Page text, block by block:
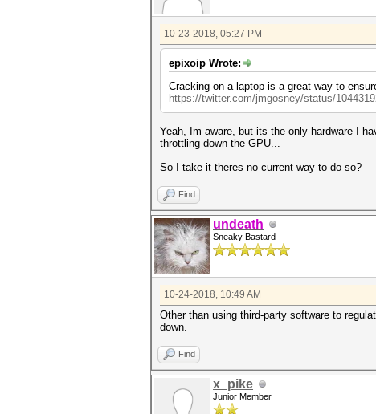
10-23-2018, 05:27 PM
epixoip Wrote:
Cracking on a laptop is a great way to
https://twitter.com/jmgosney/status/
Yeah, Im aware, but its the only hardware I
throttling down the GPU...
So I take it theres no current way to do so?
Find
undeath
Sneaky Bastard
10-24-2018, 10:49 AM
Other than using third-party software to
down.
Find
x_pike
Junior Member